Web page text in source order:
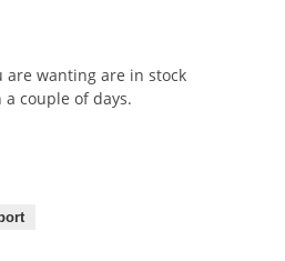
are wanting are in stock
couple of days.